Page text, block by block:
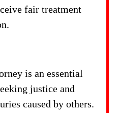
fair treatment
is an essential
justice and
caused by others.